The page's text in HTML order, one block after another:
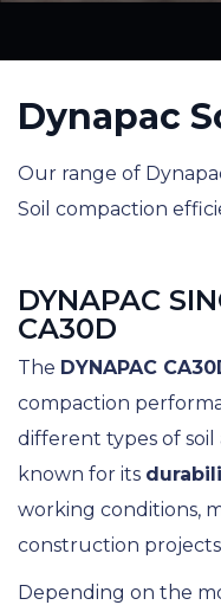
Dynapac
Our range of
Soil compaction
DYNAPAC
CA30D
The DYNAPAC
compaction
different types of soil
known for its
working conditions,
construction
Depending on the